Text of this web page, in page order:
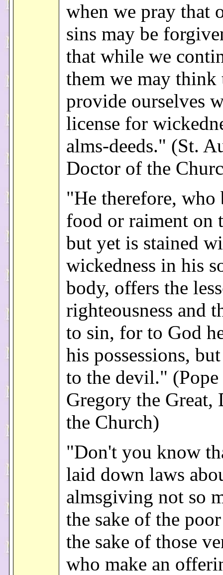
when we pray that
sins may be
that while we
them we may think
provide ourselves
license for
alms-deeds." (St.
Doctor of the
"He therefore, who
food or raiment on
but yet is stained
wickedness in his
body, offers the
righteousness and
to sin, for to God
his possessions,
to the devil." (Pope
Gregory the Great,
the Church)
"Don't you know
laid down laws
almsgiving not so
the sake of the
the sake of those
who make an